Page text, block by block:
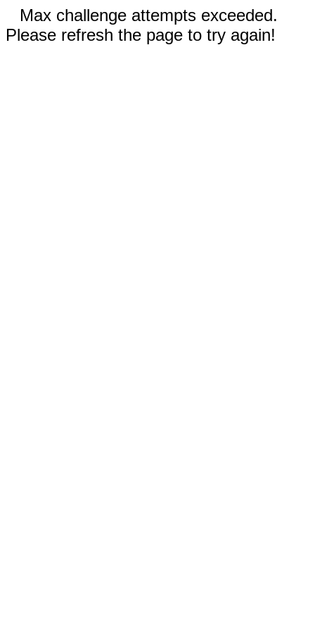
Max challenge attempts exceeded.
Please refresh the page to try again!